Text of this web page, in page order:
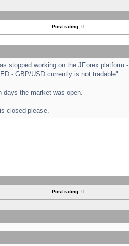
Post rating: 0
stopped working on the JForex platform -
- GBP/USD currently is not tradable".
the market was open.
closed please.
Post rating: 0